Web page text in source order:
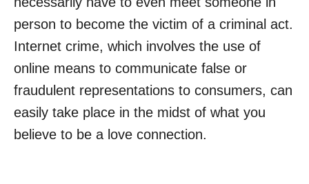
person to become the victim of a criminal act.
Internet crime, which involves the use of
online means to communicate false or
fraudulent representations to consumers, can
easily take place in the midst of what you
believe to be a love connection.